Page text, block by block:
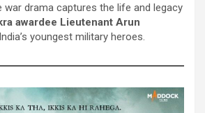
war drama captures the life and legacy
awardee Lieutenant Arun
youngest military heroes.